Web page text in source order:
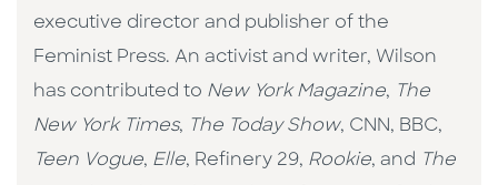
executive director and publisher of the
Feminist Press. An activist and writer, Wilson
has contributed to New York Magazine, The
New York Times, The Today Show, CNN, BBC,
Teen Vogue, Elle, Refinery 29, Rookie, and The